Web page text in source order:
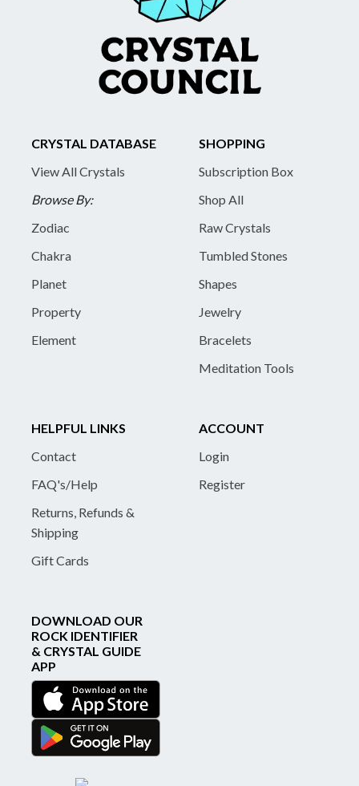
CRYSTAL DATABASE
View All Crystals
Browse By:
Zodiac
Chakra
Planet
Property
Element
SHOPPING
Subscription Box
Shop All
Raw Crystals
Tumbled Stones
Shapes
Jewelry
Bracelets
Meditation Tools
HELPFUL LINKS
Contact
FAQ's/Help
Returns, Refunds &
Shipping
Gift Cards
ACCOUNT
Login
Register
DOWNLOAD OUR
ROCK IDENTIFIER
& CRYSTAL GUIDE
APP